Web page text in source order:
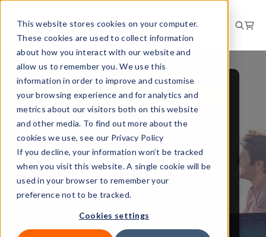
This website stores cookies on your computer.
These cookies are used to collect information
about how you interact with our website and
allow us to remember you. We use this
information in order to improve and customise
your browsing experience and for analytics and
metrics about our visitors both on this website
and other media. To find out more about the
cookies we use, see our Privacy Policy
If you decline, your information won’t be tracked
when you visit this website. A single cookie will be
used in your browser to remember your
preference not to be tracked.
Cookies settings
PERSONAL DEVELOPMENT
NEWS
Creating a culture
of learning in the
workplace